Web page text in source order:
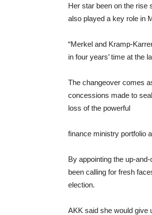
Her star been on the rise
also played a key role in
“Merkel and Kramp-
in four years’ time at the
The changeover comes
concessions made to
loss of the powerful
finance ministry portfolio
By appointing the up-
been calling for fresh
election.
AKK said she would give